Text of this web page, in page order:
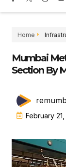
Home
Mumbai
Section By
February